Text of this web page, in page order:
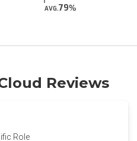
AVG.79
Reviews
Role